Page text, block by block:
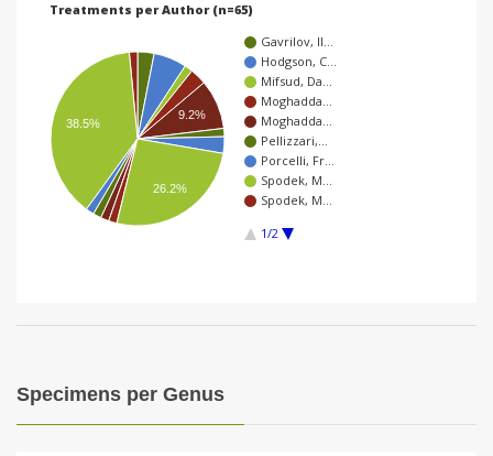
Treatments per Author (n=65)
Gavrilov, Il…
Hodgson, C…
Mifsud, Da…
Moghadda…
Moghadda…
Pellizzari,…
Porcelli, Fr…
Spodek, M…
Spodek, M…
1/2
9.2%
38.5%
26.2%
Specimens per Genus